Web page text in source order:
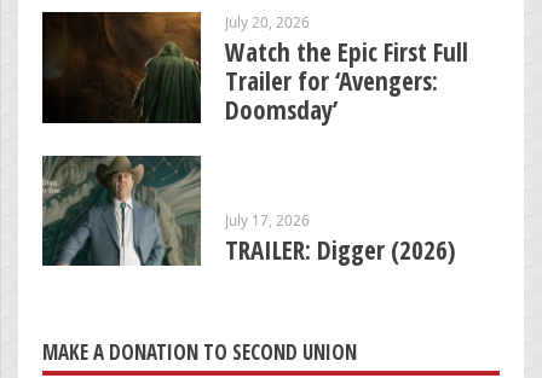
July 20, 2026
Watch the Epic First Full
Trailer for ‘Avengers:
Doomsday’
July 17, 2026
TRAILER: Digger (2026)
MAKE A DONATION TO SECOND UNION